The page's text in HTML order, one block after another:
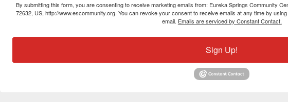
By submitting this form, you are consenting to receive marketing emails from: Eureka Springs Community
72632, US, http://www.escommunity.org. You can revoke your consent to receive emails at any time by
email. Emails are serviced by Constant Contact.
Sign Up!